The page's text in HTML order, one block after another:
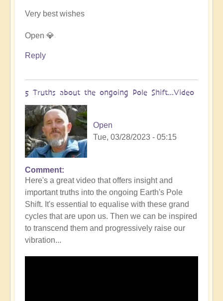
Barbara-
Lynn
(not
verified)
Very best wishes
Open 💎
Reply
5 Truths about the ongoing Pole Shift...Video
Open
Tue, 03/28/2023 - 05:15
Comment
Here's a great video that offers insight and
important truths into the ongoing Earth's Pole
Shift. It's essential to equalise with these grand
cycles that are upon us. Then we can be inspired
to transcend them and progressively raise our
vibration...